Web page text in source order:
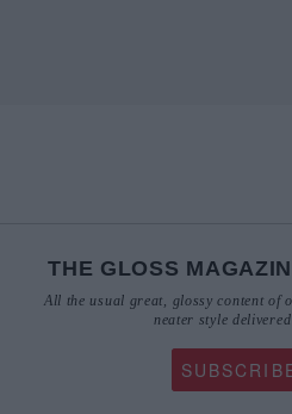
THE GLOSS
All the usual great, glossy content of
neater style